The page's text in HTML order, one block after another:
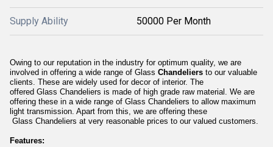
Supply Ability 50000 Per Month
Owing to our reputation in the industry for optimum quality, we are
involved in offering a wide range of Glass Chandeliers to our valuable
clients. These are widely used for decor of interior. The
offered Glass Chandeliers is made of high grade raw material. We are
offering these in a wide range of Glass Chandeliers to allow maximum
light transmission. Apart from this, we are offering these
Glass Chandeliers at very reasonable prices to our valued customers.
Features: